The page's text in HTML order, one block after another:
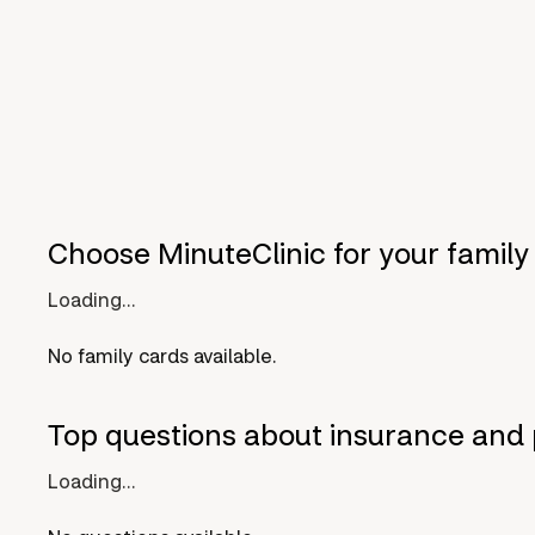
Choose MinuteClinic for your family
Loading...
No family cards available.
Top questions about insurance
Loading...